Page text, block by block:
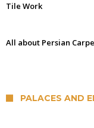
Tile Work
All about Persian
PALACES AND